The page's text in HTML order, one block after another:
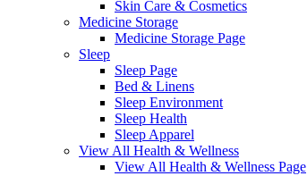
Skin Care & Cosmetics
Medicine Storage
Medicine Storage Page
Sleep
Sleep Page
Bed & Linens
Sleep Environment
Sleep Health
Sleep Apparel
View All Health & Wellness
View All Health & Wellness Page